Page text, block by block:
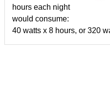
hours each night
would consume:
40 watts x 8 hours, or 320